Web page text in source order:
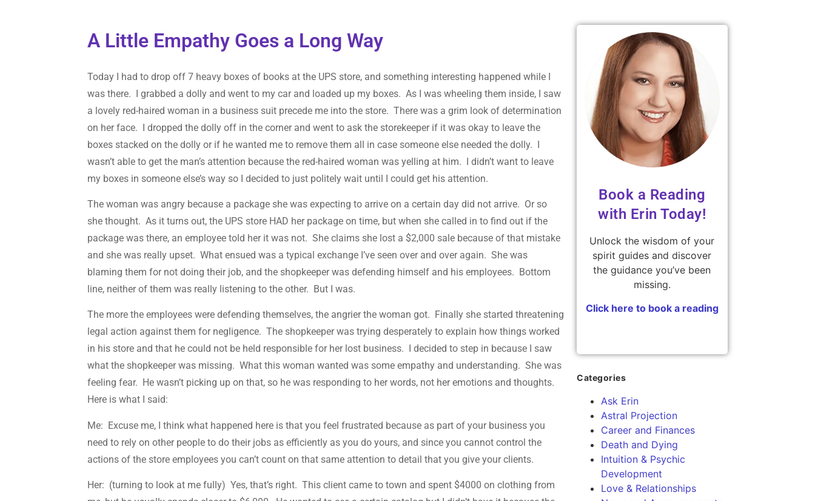
A Little Empathy Goes a Long Way
Today I had to drop off 7 heavy boxes of books at the UPS store, and something interesting happened while I
was there. I grabbed a dolly and went to my car and loaded up my boxes. As I was wheeling them inside, I saw
a lovely red-haired woman in a business suit precede me into the store. There was a grim look of determination
on her face. I dropped the dolly off in the corner and went to ask the storekeeper if it was okay to leave the
boxes stacked on the dolly or if he wanted me to remove them all in case someone else needed the dolly. I
wasn’t able to get the man’s attention because the red-haired woman was yelling at him. I didn’t want to leave
my boxes in someone else’s way so I decided to just politely wait until I could get his attention.
The woman was angry because a package she was expecting to arrive on a certain day did not arrive. Or so
she thought. As it turns out, the UPS store HAD her package on time, but when she called in to find out if the
package was there, an employee told her it was not. She claims she lost a $2,000 sale because of that mistake
and she was really upset. What ensued was a typical exchange I’ve seen over and over again. She was
blaming them for not doing their job, and the shopkeeper was defending himself and his employees. Bottom
line, neither of them was really listening to the other. But I was.
The more the employees were defending themselves, the angrier the woman got. Finally she started threatening
legal action against them for negligence. The shopkeeper was trying desperately to explain how things worked
in his store and that he could not be held responsible for her lost business. I decided to step in because I saw
what the shopkeeper was missing. What this woman wanted was some empathy and understanding. She was
feeling fear. He wasn’t picking up on that, so he was responding to her words, not her emotions and thoughts.
Here is what I said:
Me: Excuse me, I think what happened here is that you feel frustrated because as part of your business you
need to rely on other people to do their jobs as efficiently as you do yours, and since you cannot control the
actions of the store employees you can’t count on that same attention to detail that you give your clients.
Her: (turning to look at me fully) Yes, that’s right. This client came to town and spent $4000 on clothing from
Book a Reading
with Erin Today!
Unlock the wisdom of your
spirit guides and discover
the guidance you’ve been
missing.
Click here to book a reading
Categories
Ask Erin
Astral Projection
Career and Finances
Death and Dying
Intuition & Psychic
Development
Love & Relationships